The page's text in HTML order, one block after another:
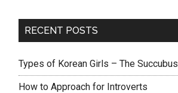
RECENT POSTS
Types of Korean Girls – The Succubus
How to Approach for Introverts